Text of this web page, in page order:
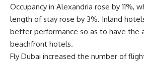
Occupancy in Alexandria rose by 11%,
length of stay rose by 3%. Inland
better performance so as to have the
beachfront hotels.
Fly Dubai increased the number of